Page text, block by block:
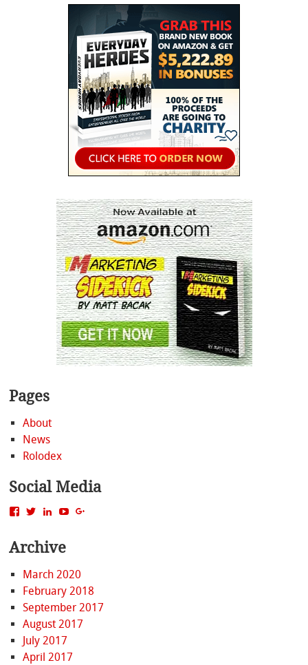
Pages
About
News
Rolodex
Social Media
View
on
Facebook
View
on
Twitter
View
on
LinkedIn
View
Archive
March 2020
February 2018
September 2017
August 2017
July 2017
April 2017